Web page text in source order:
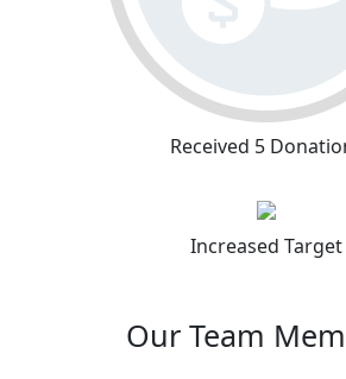
Received 5
Increased Target
Our Team